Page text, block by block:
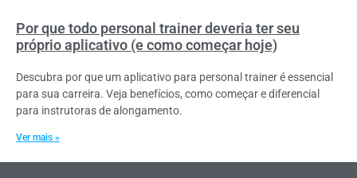
Por que todo personal trainer deveria ter seu
próprio aplicativo (e como começar hoje)
Descubra por que um aplicativo para personal trainer é essencial
para sua carreira. Veja benefícios, como começar e diferencial
para instrutoras de alongamento.
Ver mais »